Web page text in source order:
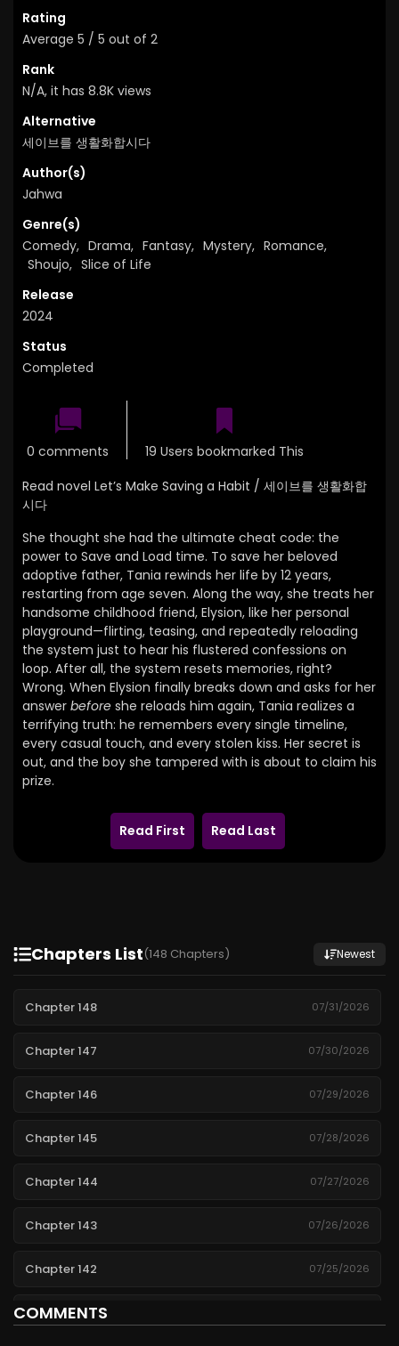
Rating
Average 5 / 5 out of 2
Rank
N/A, it has 8.8K views
Alternative
세이브를 생활화합시다
Author(s)
Jahwa
Genre(s)
Comedy, Drama, Fantasy, Mystery, Romance,
Shoujo, Slice of Life
Release
2024
Status
Completed
0 comments
19 Users bookmarked This
Read novel Let’s Make Saving a Habit / 세이브를 생활화합
시다
She thought she had the ultimate cheat code: the
power to Save and Load time. To save her beloved
adoptive father, Tania rewinds her life by 12 years,
restarting from age seven. Along the way, she treats her
handsome childhood friend, Elysion, like her personal
playground—flirting, teasing, and repeatedly reloading
the system just to hear his flustered confessions on
loop. After all, the system resets memories, right?
Wrong. When Elysion finally breaks down and asks for her
answer before she reloads him again, Tania realizes a
terrifying truth: he remembers every single timeline,
every casual touch, and every stolen kiss. Her secret is
out, and the boy she tampered with is about to claim his
prize.
Read First Read Last
Chapters List(148 Chapters) Newest
Chapter 148 07/31/2026
Chapter 147 07/30/2026
Chapter 146 07/29/2026
Chapter 145 07/28/2026
Chapter 144 07/27/2026
Chapter 143 07/26/2026
Chapter 142 07/25/2026
Chapter 141
COMMENTS